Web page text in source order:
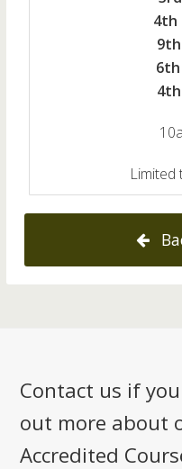
4th
6th
Limited
Contact us if
out more about
Accredited